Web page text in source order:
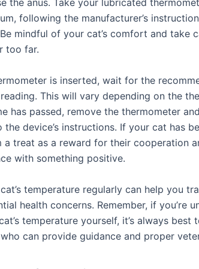
the anus. Take your lubricated
following the manufacturer’s
mindful of your cat’s comfort and take
too far.
is inserted, wait for the
This will vary depending on the
has passed, remove the thermometer
device’s instructions. If your cat has
a treat as a reward for their cooperation
with something positive.
temperature regularly can help you
health concerns. Remember, if you’re
temperature yourself, it’s always best
can provide guidance and proper